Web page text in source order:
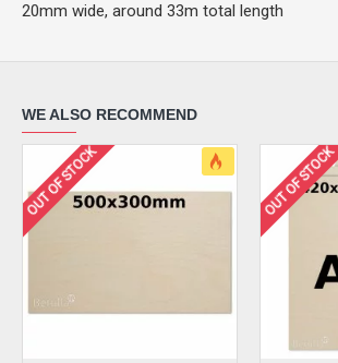
20mm wide, around 33m total length
WE ALSO RECOMMEND
OUT OF STOCK OUT OF STOCK